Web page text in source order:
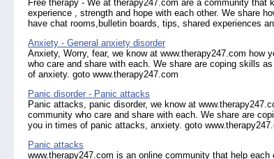
Free therapy - We at therapy247.com are a community that
experience , strength and hope with each other. We share
have chat rooms,bulletin boards, tips, shared experiences
Anxiety - General anxiety disorder
Anxiety, Worry, fear, we know at www.therapy247.com how
who care and share with each. We share are coping skills
of anxiety. goto www.therapy247.com
Panic disorder - Panic attacks
Panic attacks, panic disorder, we know at
community who care and share with each. We share are
you in times of panic attacks, anxiety. goto
Panic attacks
www.therapy247.com is an online community that help